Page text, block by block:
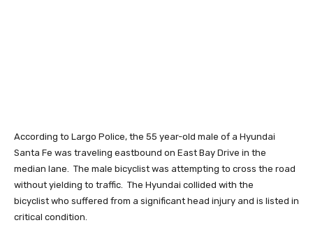
According to Largo Police, the 55 year-old male of a Hyundai
Santa Fe was traveling eastbound on East Bay Drive in the
median lane. The male bicyclist was attempting to cross the road
without yielding to traffic. The Hyundai collided with the
bicyclist who suffered from a significant head injury and is listed in
critical condition.